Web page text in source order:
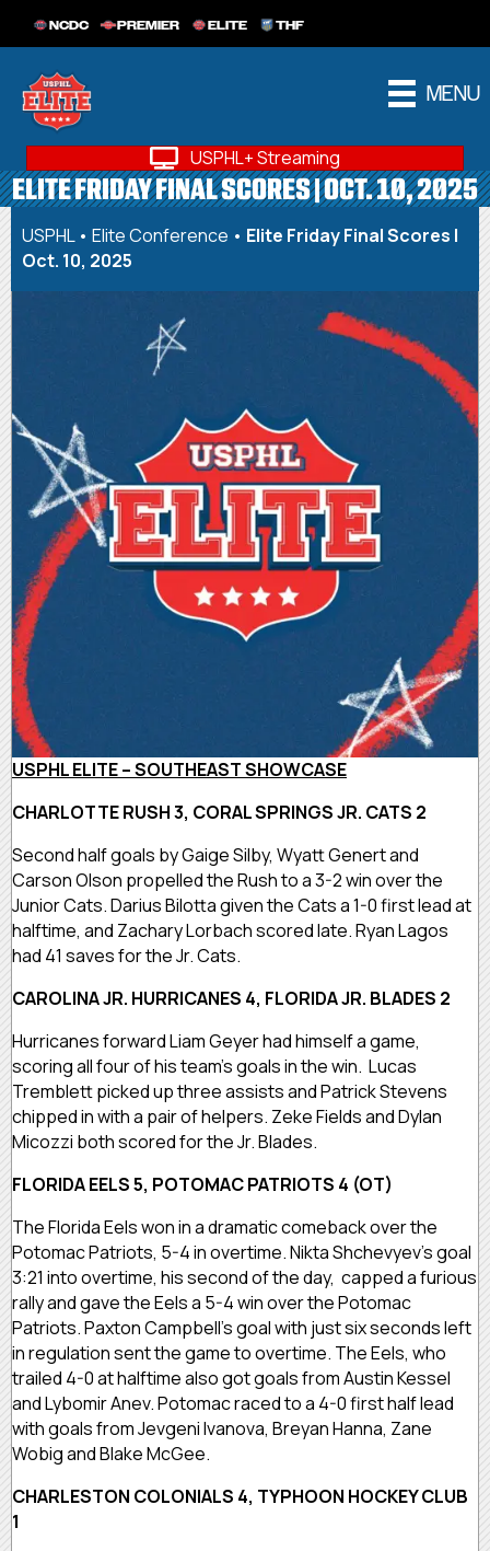
NCDC PREMIER ELITE THF
MENU
USPHL+ Streaming
ELITE FRIDAY FINAL SCORES | OCT. 10, 2025
USPHL• Elite Conference • Elite Friday Final Scores |
Oct. 10, 2025
USPHL ELITE – SOUTHEAST SHOWCASE
CHARLOTTE RUSH 3, CORAL SPRINGS JR. CATS 2
Second half goals by Gaige Silby, Wyatt Genert and
Carson Olson propelled the Rush to a 3-2 win over the
Junior Cats. Darius Bilotta given the Cats a 1-0 first lead at
halftime, and Zachary Lorbach scored late. Ryan Lagos
had 41 saves for the Jr. Cats.
CAROLINA JR. HURRICANES 4, FLORIDA JR. BLADES 2
Hurricanes forward Liam Geyer had himself a game,
scoring all four of his team’s goals in the win. Lucas
Tremblett picked up three assists and Patrick Stevens
chipped in with a pair of helpers. Zeke Fields and Dylan
Micozzi both scored for the Jr. Blades.
FLORIDA EELS 5, POTOMAC PATRIOTS 4 (OT)
The Florida Eels won in a dramatic comeback over the
Potomac Patriots, 5-4 in overtime. Nikta Shchevyev’s goal
3:21 into overtime, his second of the day, capped a furious
rally and gave the Eels a 5-4 win over the Potomac
Patriots. Paxton Campbell’s goal with just six seconds left
in regulation sent the game to overtime. The Eels, who
trailed 4-0 at halftime also got goals from Austin Kessel
and Lybomir Anev. Potomac raced to a 4-0 first half lead
with goals from Jevgeni Ivanova, Breyan Hanna, Zane
Wobig and Blake McGee.
CHARLESTON COLONIALS 4, TYPHOON HOCKEY CLUB
1